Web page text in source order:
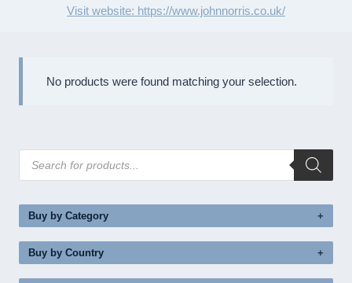
Visit website: https://www.johnnorris.co.uk/
No products were found matching your selection.
Products
search
Buy by Category
Buy by Country